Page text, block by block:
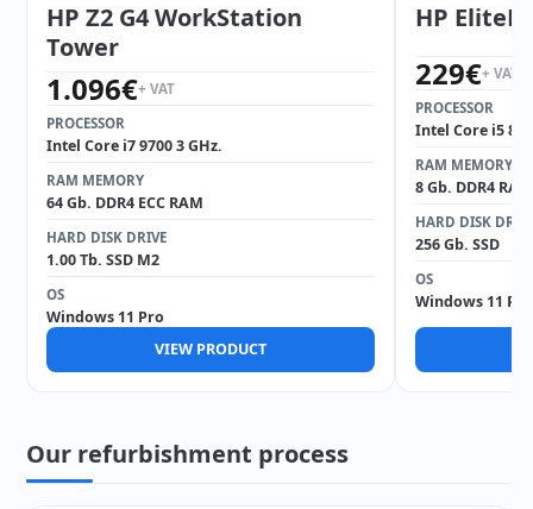
HP Z2 G4 WorkStation
Tower
1.096€+ VAT
PROCESSOR
Intel Core i7 9700 3 GHz.
RAM MEMORY
64 Gb. DDR4 ECC RAM
HARD DISK DRIVE
1.00 Tb. SSD M2
OS
Windows 11 Pro
VIEW PRODUCT
HP
229€+ VAT
PROCESSOR
Intel Core i5
RAM MEMORY
8 Gb. DDR4 RAM
HARD DISK
256 Gb. SSD
OS
Windows 11 Pro
Our refurbishment process